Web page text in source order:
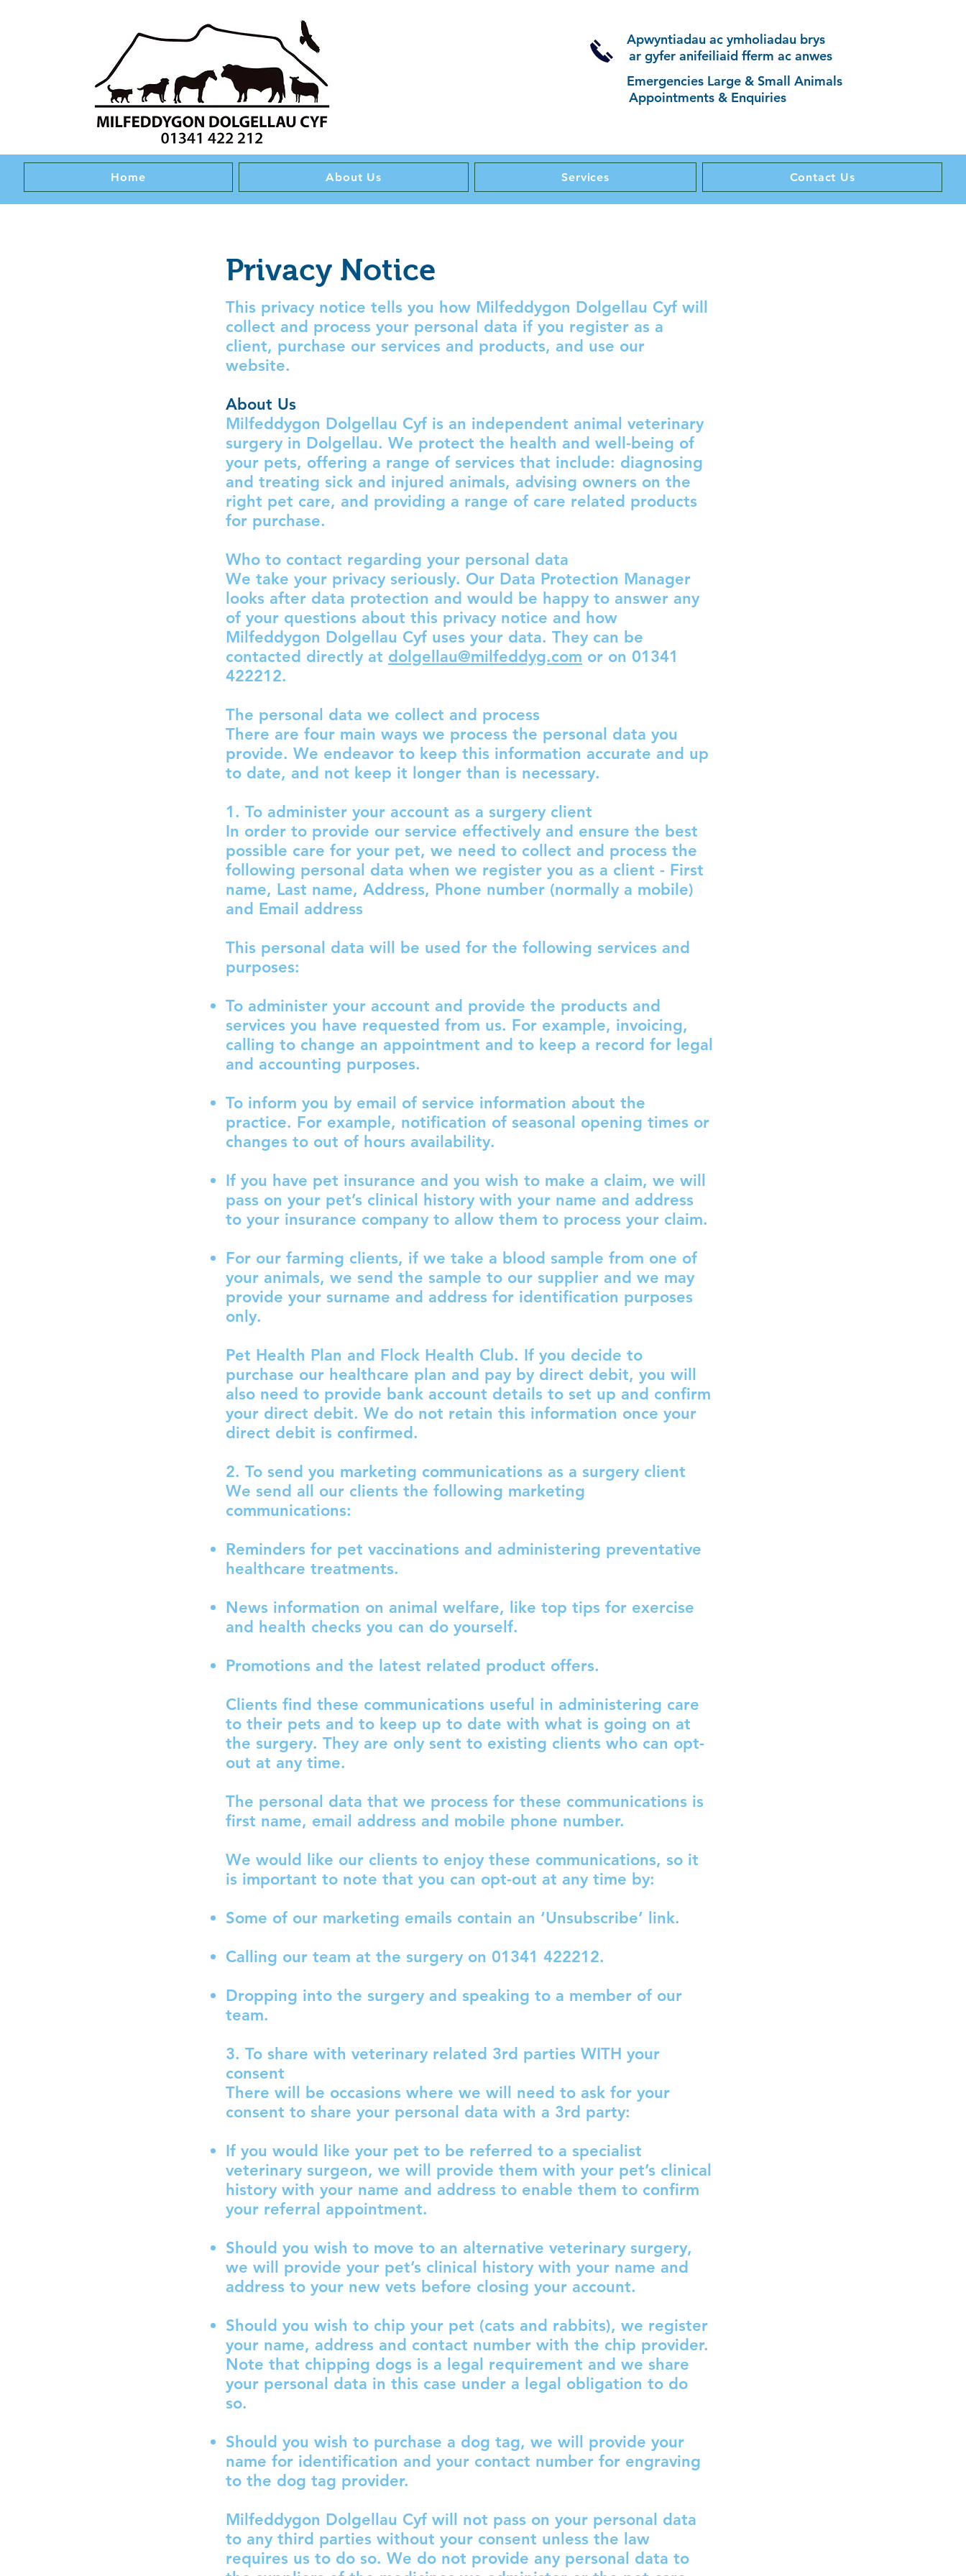
Apwyntiadau ac ymholiadau brys
ar gyfer anifeiliaid fferm ac anwes
Appointments & Enquiries
Emergencies Large & Small Animals
Home About Us Services Contact Us
Privacy Notice
This privacy notice tells you how Milfeddygon Dolgellau Cyf will
collect and process your personal data if you register as a
client, purchase our services and products, and use our
website.
About Us
Milfeddygon Dolgellau Cyf is an independent animal veterinary
surgery in Dolgellau. We protect the health and well-being of
your pets, offering a range of services that include: diagnosing
and treating sick and injured animals, advising owners on the
right pet care, and providing a range of care related products
for purchase.
Who to contact regarding your personal data
We take your privacy seriously. Our Data Protection Manager
looks after data protection and would be happy to answer any
of your questions about this privacy notice and how
Milfeddygon Dolgellau Cyf uses your data. They can be
contacted directly at dolgellau@milfeddyg.com or on 01341
422212.
The personal data we collect and process
There are four main ways we process the personal data you
provide. We endeavor to keep this information accurate and up
to date, and not keep it longer than is necessary.
1. To administer your account as a surgery client
In order to provide our service effectively and ensure the best
possible care for your pet, we need to collect and process the
following personal data when we register you as a client - First
name, Last name, Address, Phone number (normally a mobile)
and Email address
This personal data will be used for the following services and
purposes:
To administer your account and provide the products and
services you have requested from us. For example, invoicing,
calling to change an appointment and to keep a record for legal
and accounting purposes.
To inform you by email of service information about the
practice. For example, notification of seasonal opening times or
changes to out of hours availability.
If you have pet insurance and you wish to make a claim, we will
pass on your pet’s clinical history with your name and address
to your insurance company to allow them to process your claim.
For our farming clients, if we take a blood sample from one of
your animals, we send the sample to our supplier and we may
provide your surname and address for identification purposes
only.
Pet Health Plan and Flock Health Club. If you decide to
purchase our healthcare plan and pay by direct debit, you will
also need to provide bank account details to set up and confirm
your direct debit. We do not retain this information once your
direct debit is confirmed.
2. To send you marketing communications as a surgery client
We send all our clients the following marketing
communications:
Reminders for pet vaccinations and administering preventative
healthcare treatments.
News information on animal welfare, like top tips for exercise
and health checks you can do yourself.
Promotions and the latest related product offers.
Clients find these communications useful in administering care
to their pets and to keep up to date with what is going on at
the surgery. They are only sent to existing clients who can opt-
out at any time.
The personal data that we process for these communications is
first name, email address and mobile phone number.
We would like our clients to enjoy these communications, so it
is important to note that you can opt-out at any time by:
Some of our marketing emails contain an ‘Unsubscribe’ link.
Calling our team at the surgery on 01341 422212.
Dropping into the surgery and speaking to a member of our
team.
3. To share with veterinary related 3rd parties WITH your
consent
There will be occasions where we will need to ask for your
consent to share your personal data with a 3rd party:
If you would like your pet to be referred to a specialist
veterinary surgeon, we will provide them with your pet’s clinical
history with your name and address to enable them to confirm
your referral appointment.
Should you wish to move to an alternative veterinary surgery,
we will provide your pet’s clinical history with your name and
address to your new vets before closing your account.
Should you wish to chip your pet (cats and rabbits), we register
your name, address and contact number with the chip provider.
Note that chipping dogs is a legal requirement and we share
your personal data in this case under a legal obligation to do
so.
Should you wish to purchase a dog tag, we will provide your
name for identification and your contact number for engraving
to the dog tag provider.
Milfeddygon Dolgellau Cyf will not pass on your personal data
to any third parties without your consent unless the law
requires us to do so. We do not provide any personal data to